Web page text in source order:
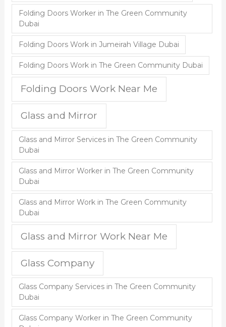
Folding Doors Worker in The Green Community
Dubai
Folding Doors Work in Jumeirah Village Dubai
Folding Doors Work in The Green Community Dubai
Folding Doors Work Near Me
Glass and Mirror
Glass and Mirror Services in The Green Community
Dubai
Glass and Mirror Worker in The Green Community
Dubai
Glass and Mirror Work in The Green Community
Dubai
Glass and Mirror Work Near Me
Glass Company
Glass Company Services in The Green Community
Dubai
Glass Company Worker in The Green Community